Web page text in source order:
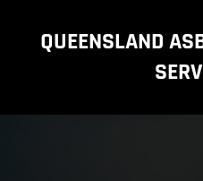
QUEENSLAND